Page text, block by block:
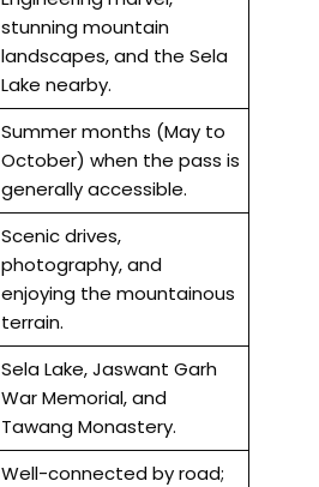
stunning mountain
landscapes, and the Sela
Lake nearby.
Summer months (May to
October) when the pass is
generally accessible.
Scenic drives,
photography, and
enjoying the mountainous
terrain.
Sela Lake, Jaswant Garh
War Memorial, and
Tawang Monastery.
Well-connected by road;